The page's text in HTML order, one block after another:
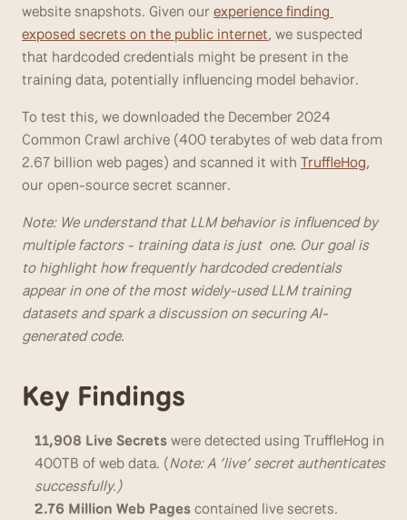
website snapshots. Given our experience finding
exposed secrets on the public internet, we suspected
that hardcoded credentials might be present in the
training data, potentially influencing model behavior.
To test this, we downloaded the December 2024
Common Crawl archive (400 terabytes of web data from
2.67 billion web pages) and scanned it with TruffleHog,
our open-source secret scanner.
Note: We understand that LLM behavior is influenced by
multiple factors - training data is just  one. Our goal is
to highlight how frequently hardcoded credentials
appear in one of the most widely-used LLM training
datasets and spark a discussion on securing AI-
generated code.
Key Findings
11,908 Live Secrets weredetected using TruffleHog in
400TB of web data. (Note: A ‘live’ secret authenticates
successfully.)
2.76 Million Web Pages contained live secrets.